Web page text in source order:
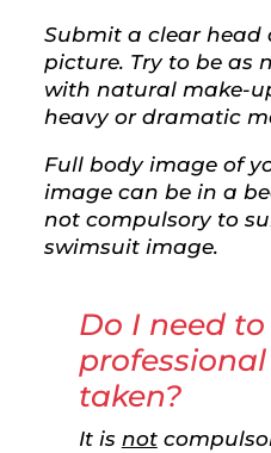
Submit a clear head
picture. Try to be as
with natural make-
heavy or dramatic
Full body image of
image can be in a
not compulsory to
swimsuit image.
Do I need
taken?
It is not